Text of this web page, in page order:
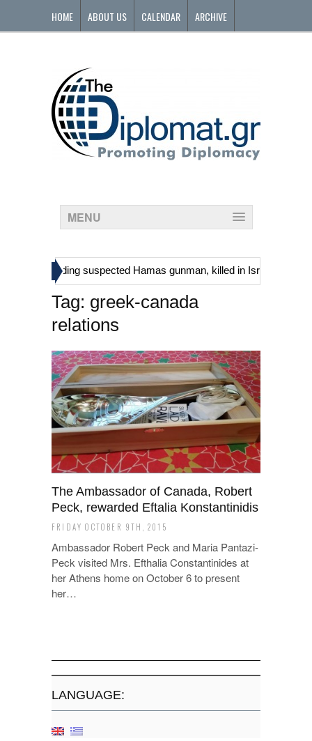
HOME ABOUT US CALENDAR ARCHIVE
MENU
including suspected Hamas gunman, killed in Israeli raid
Tag: greek-canada
relations
The Ambassador of Canada, Robert
Peck, rewarded Eftalia Konstantinidis
FRIDAY OCTOBER 9TH, 2015
Ambassador Robert Peck and Maria Pantazi-
Peck visited Mrs. Efthalia Constantinides at
her Athens home on October 6 to present
her…
LANGUAGE: